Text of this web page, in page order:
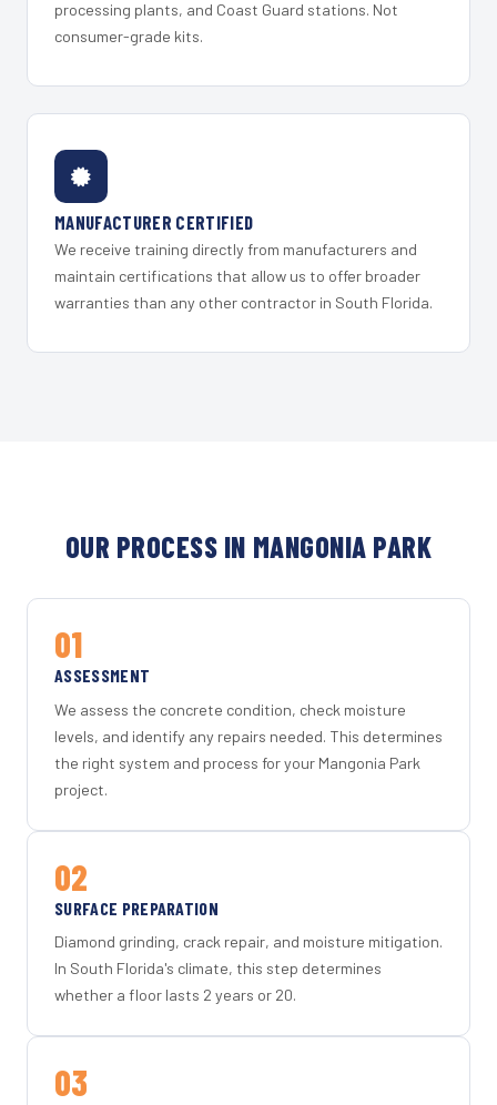
processing plants, and Coast Guard stations. Not
consumer-grade kits.
MANUFACTURER CERTIFIED
We receive training directly from manufacturers and
maintain certifications that allow us to offer broader
warranties than any other contractor in South Florida.
OUR PROCESS IN MANGONIA PARK
01
ASSESSMENT
We assess the concrete condition, check moisture
levels, and identify any repairs needed. This determines
the right system and process for your Mangonia Park
project.
02
SURFACE PREPARATION
Diamond grinding, crack repair, and moisture mitigation.
In South Florida's climate, this step determines
whether a floor lasts 2 years or 20.
03